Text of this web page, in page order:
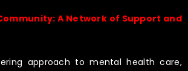
A Network of Support and
approach to mental health care,